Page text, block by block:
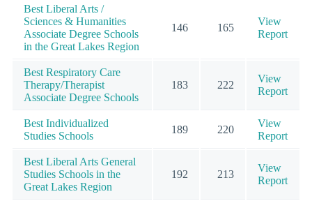
Best Liberal Arts /
Sciences & Humanities
Associate Degree Schools
in the Great Lakes Region
146 165
View
Report
Best Respiratory Care
Therapy/Therapist
Associate Degree Schools
183 222
View
Report
Best Individualized
Studies Schools
189 220
View
Report
Best Liberal Arts General
Studies Schools in the
Great Lakes Region
192 213
View
Report